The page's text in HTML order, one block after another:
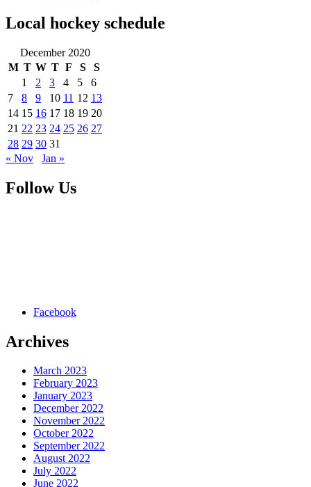
Local hockey schedule
December 2020
M T W T F S
S
1
2 3 4 5
6
7
8 9 10 11 12 13
14 15 16 17 18 19 20
21 22 23 24 25 26 27
28 29 30 31
« Nov
Jan »
Follow Us
Facebook
Archives
March 2023
February 2023
January 2023
December 2022
November 2022
October 2022
September 2022
August 2022
July 2022
June 2022